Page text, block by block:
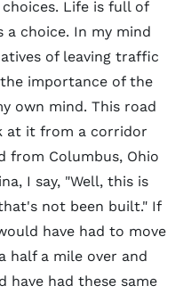
Life is full of
a choice. In my mind
of leaving traffic
importance of the
own mind. This road
at it from a corridor
from Columbus, Ohio
I say, "Well, this is
not been built." If
have had to move
half a mile over and
have had these same